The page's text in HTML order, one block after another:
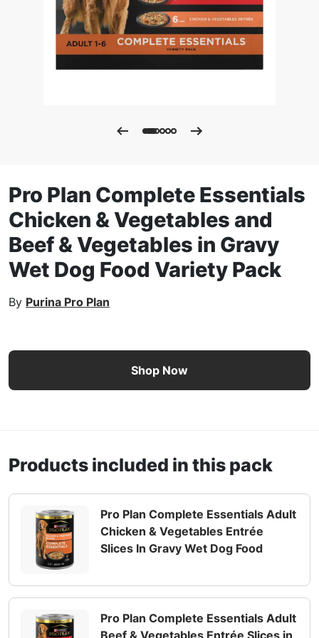
Pro Plan Complete Essentials
Chicken & Vegetables and
Beef & Vegetables in Gravy
Wet Dog Food Variety Pack
By Purina Pro Plan
Pro Plan Complete Essentials Chicken & Vegetables
Shop Now
Products included in this pack
Pro Plan Complete Essentials Adult
Chicken & Vegetables Entrée
Slices In Gravy Wet Dog Food
Pro Plan Complete Essentials Adult
Beef & Vegetables Entrée Slices in